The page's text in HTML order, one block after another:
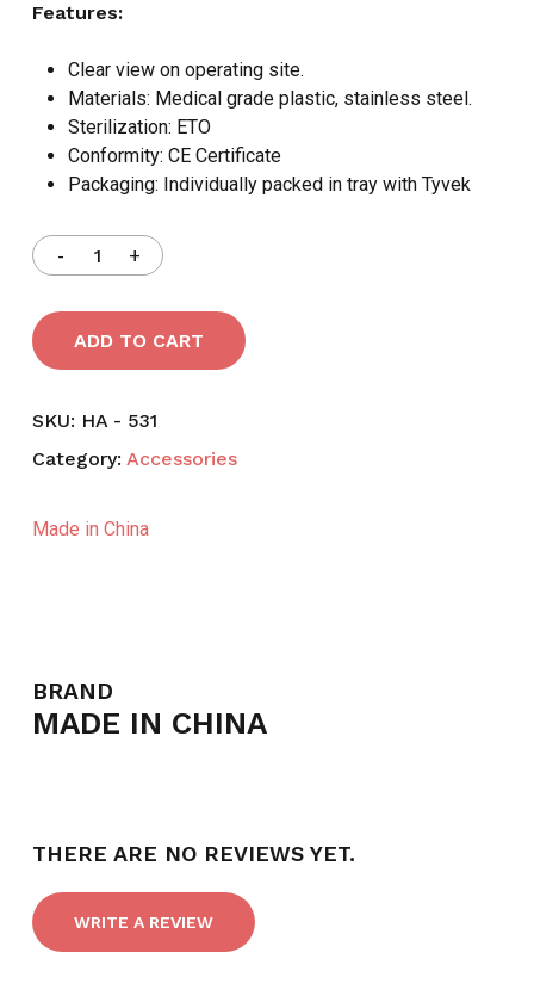
NO PRODUCTS IN THE CART.
Features:
Clear view on operating site.
Materials: Medical grade plastic, stainless steel.
Sterilization: ETO
Conformity: CE Certificate
Packaging: Individually packed in tray with Tyvek
ADD TO CART
SKU: HA - 531
Category: Accessories
Made in China
BRAND
MADE IN CHINA
THERE ARE NO REVIEWS YET.
WRITE A REVIEW